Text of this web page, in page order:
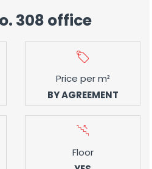
308 office
Price per m²
BY AGREEMENT
Floor